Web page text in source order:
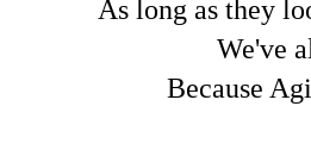
As long as they
We've
Because